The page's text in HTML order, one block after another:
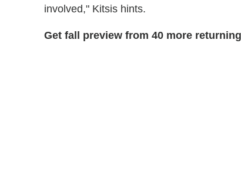
involved," Kitsis hints.
Get fall preview from 40 more